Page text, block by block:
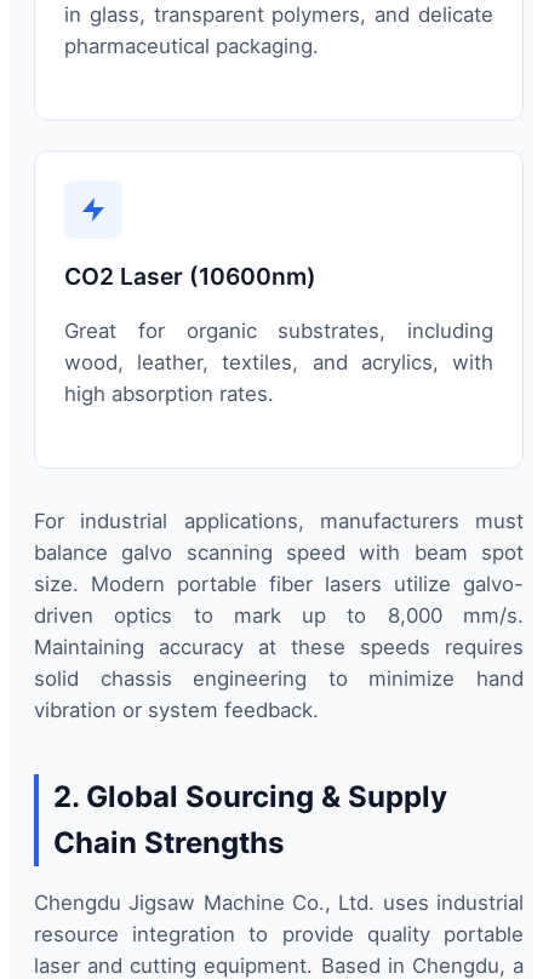
in glass, transparent polymers, and delicate
pharmaceutical packaging.
CO2 Laser (10600nm)
Great for organic substrates, including
wood, leather, textiles, and acrylics, with
high absorption rates.
For industrial applications, manufacturers must
balance galvo scanning speed with beam spot
size. Modern portable fiber lasers utilize galvo-
driven optics to mark up to 8,000 mm/s.
Maintaining accuracy at these speeds requires
solid chassis engineering to minimize hand
vibration or system feedback.
2. Global Sourcing & Supply
Chain Strengths
Chengdu Jigsaw Machine Co., Ltd. uses industrial
resource integration to provide quality portable
laser and cutting equipment. Based in Chengdu, a